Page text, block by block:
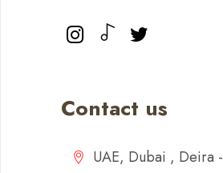
Contact us
UAE, Dubai , Deira